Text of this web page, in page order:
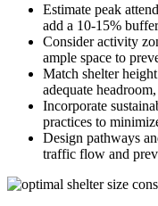
Estimate peak
add a 10-15%
Consider activity
ample space to
Match shelter
adequate
Incorporate
practices to
Design pathways
traffic flow and